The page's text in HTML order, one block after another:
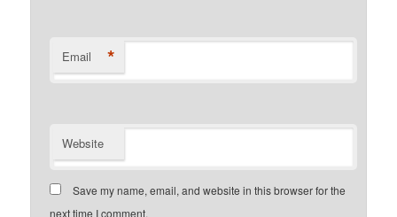
Email *
Website
Save my name, email, and website in this browser for the
next time I comment.